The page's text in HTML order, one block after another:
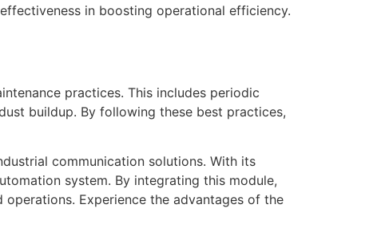
in boosting operational efficiency.
practices. This includes periodic
buildup. By following these best practices,
communication solutions. With its
system. By integrating this module,
Experience the advantages of the